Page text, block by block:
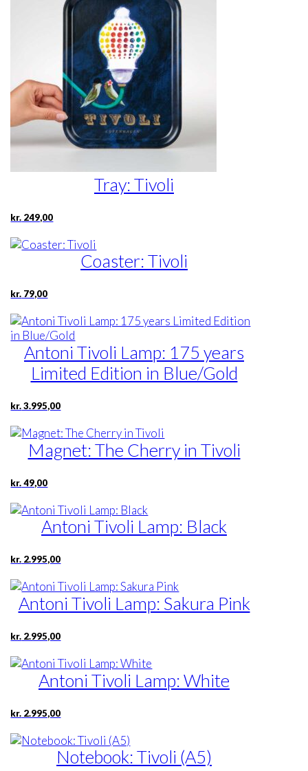
Tray: Tivoli
kr. 249,00
Coaster: Tivoli
kr. 79,00
Antoni Tivoli Lamp: 175 years
Limited Edition in Blue/Gold
kr.3.995,00
Magnet: The Cherry in Tivoli
kr.49,00
Antoni Tivoli Lamp: Black
kr. 2.995,00
Antoni Tivoli Lamp: Sakura Pink
kr. 2.995,00
Antoni Tivoli Lamp: White
kr. 2.995,00
Notebook: Tivoli (A5)